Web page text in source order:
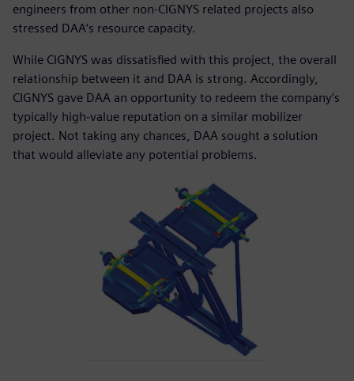
engineers from other non-CIGNYS related projects also
stressed DAA’s resource capacity.
While CIGNYS was dissatisfied with this project, the overall
relationship between it and DAA is strong. Accordingly,
CIGNYS gave DAA an opportunity to redeem the company’s
typically high-value reputation on a similar mobilizer
project. Not taking any chances, DAA sought a solution
that would alleviate any potential problems.